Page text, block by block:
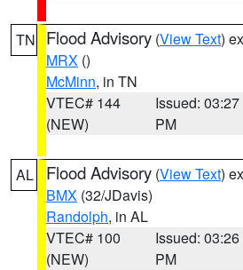
TN Flood Advisory (View Text)
MRX ()
McMinn, in TN
VTEC# 144
(NEW)
Issued: 03:27
PM
AL Flood Advisory (View Text)
BMX (32/JDavis)
Randolph, in AL
VTEC# 100
(NEW)
Issued: 03:26
PM